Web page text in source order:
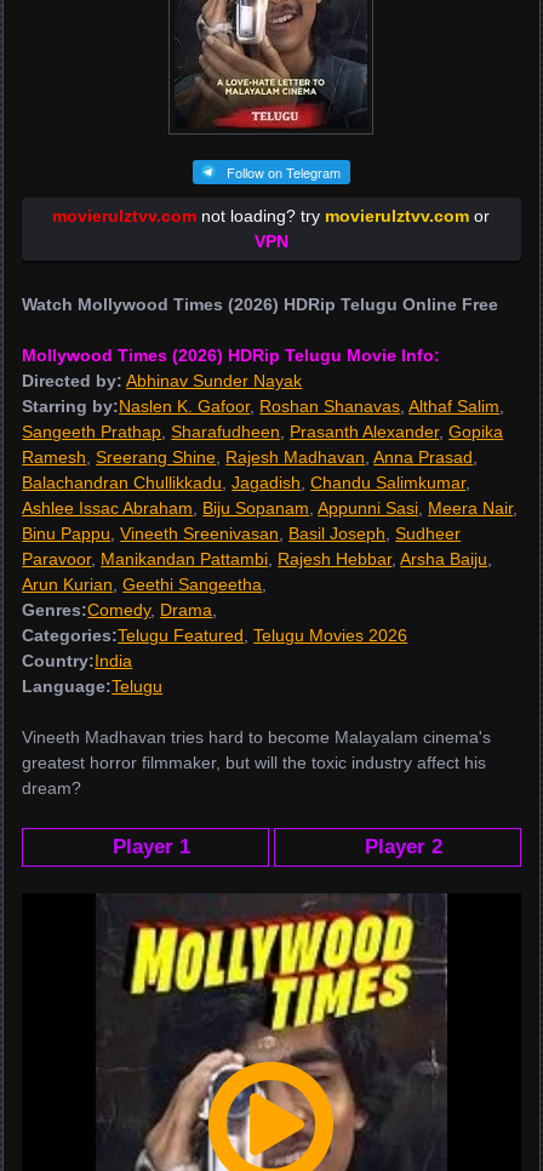
Follow on Telegram
movierulztvv.com not loading? try movierulztvv.com or
VPN
Watch Mollywood Times (2026) HDRip Telugu Online Free
Mollywood Times (2026) HDRip Telugu Movie Info:
Directed by: Abhinav Sunder Nayak
Starring by:Naslen K. Gafoor, Roshan Shanavas ,Althaf Salim
Sangeeth Prathap ,Sharafudheen Prasanth Alexander,Gopika
Ramesh ,Sreerang Shine Rajesh Madhavan ,Anna Prasad
Balachandran Chullikkadu ,Jagadish ,Chandu Salimkumar,
Ashlee Issac Abraham
Biju Sopanam ,Appunni Sasi Meera Nair,
Binu Pappu ,Vineeth Sreenivasan Basil Joseph ,Sudheer
Paravoor, Manikandan Pattambi Rajesh Hebbar,Arsha Baiju
Arun Kurian ,Geethi Sangeetha
Genres:Comedy, Drama
Categories:Telugu Featured ,Telugu Movies 2026
Country:India
Language:Telugu
Vineeth Madhavan tries hard to become Malayalam cinema's
greatest horror filmmaker, but will the toxic industry affect his
dream?
Player 1 Player 2